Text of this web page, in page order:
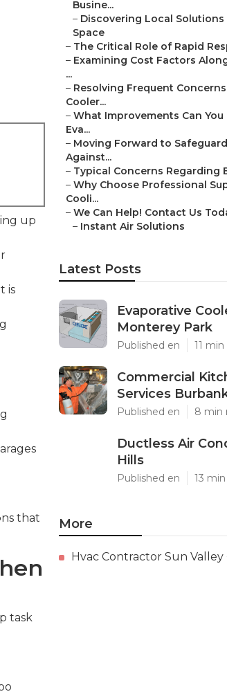
up
is
that
task
Busine...
– Discovering Local Solutions
Space
– The Critical Role of Rapid
– Examining Cost Factors
...
– Resolving Frequent
Cooler...
– What Improvements Can
Eva...
– Moving Forward to
Against...
– Typical Concerns Regarding
– Why Choose Professional
Cooli...
– We Can Help! Contact Us
– Instant Air Solutions
Latest Posts
Evaporative
Monterey Park
Published en 11
Commercial
Services
Published en 8 min
Ductless Air
Hills
Published en 13
More
Hvac Contractor Sun Valley